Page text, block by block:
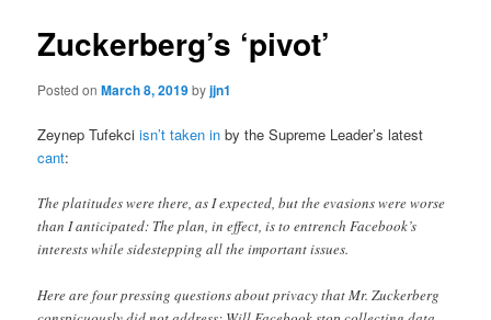
Zuckerberg’s ‘pivot’
Posted onMarch 8, 2019byjjn1
Zeynep Tufekciisn’t taken in by the Supreme Leader’s latest
cant:
The platitudes were there, as I expected, but the evasions were worse
than I anticipated: The plan, in effect, is to entrench Facebook’s
interests while sidestepping all the important issues.
Here are four pressing questions about privacy that Mr. Zuckerberg